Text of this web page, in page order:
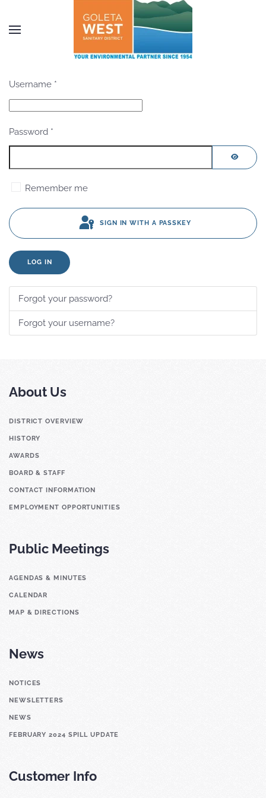
Skip to main content
Username *
Password *
Remember me
SIGN IN WITH A PASSKEY
LOG IN
Forgot your password?
Forgot your username?
About Us
DISTRICT OVERVIEW
HISTORY
AWARDS
BOARD & STAFF
CONTACT INFORMATION
EMPLOYMENT OPPORTUNITIES
Public Meetings
AGENDAS & MINUTES
CALENDAR
MAP & DIRECTIONS
News
NOTICES
NEWSLETTERS
NEWS
FEBRUARY 2024 SPILL UPDATE
Customer Info